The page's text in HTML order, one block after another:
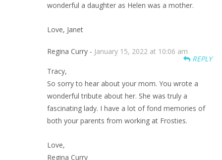
wonderful a daughter as Helen was a mother.
Love, Janet
Regina Curry - January 15, 2022 at 10:06 am
REPLY
Tracy,
So sorry to hear about your mom. You wrote a
wonderful tribute about her. She was truly a
fascinating lady. I have a lot of fond memories of
both your parents from working at Frosties.
Love,
Regina Curry